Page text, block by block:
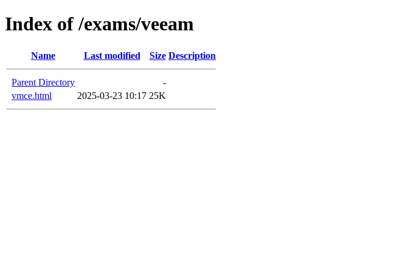
Index of /exams/veeam
Name Last modified Size Description
Parent Directory
-
vmce.html
2025-03-23 10:17 25K